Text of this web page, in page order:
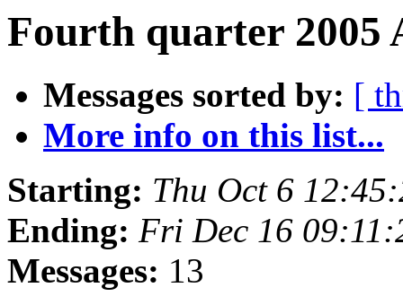
Fourth quarter 2005
Messages sorted by: [
More info on this list...
Starting: Thu Oct 6
Ending: Fri Dec 16
Messages: 13